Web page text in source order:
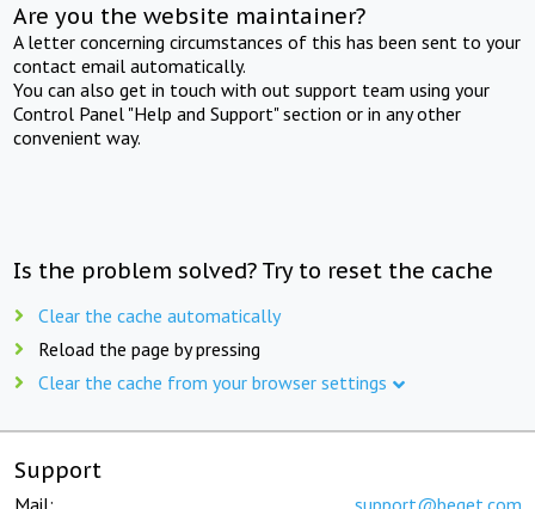
Are you the website maintainer?
A letter concerning circumstances of this has been sent to your
contact email automatically.
You can also get in touch with out support team using your
Control Panel "Help and Support" section or in any other
convenient way.
Is the problem solved? Try to reset the cache
Clear the cache automatically
Reload the page by pressing
Clear the cache from your browser settings
Support
Mail: support@beget.com